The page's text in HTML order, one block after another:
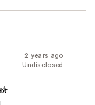
2 years ago
Undisclosed